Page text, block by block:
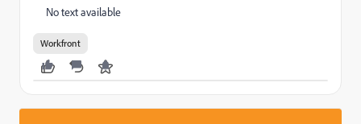
No text available
Workfront